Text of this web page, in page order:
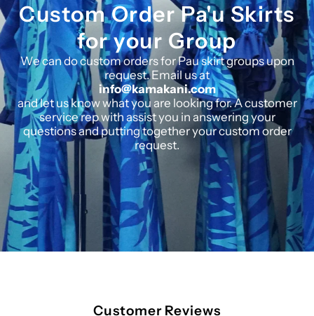
Custom Order Pa'u Skirts
for your Group
We can do custom orders for Pau skirt groups upon
request. Email us at
info@kamakani.com
and let us know what you are looking for. A customer
service rep with assist you in answering your
questions and putting together your custom order
request.
Customer Reviews